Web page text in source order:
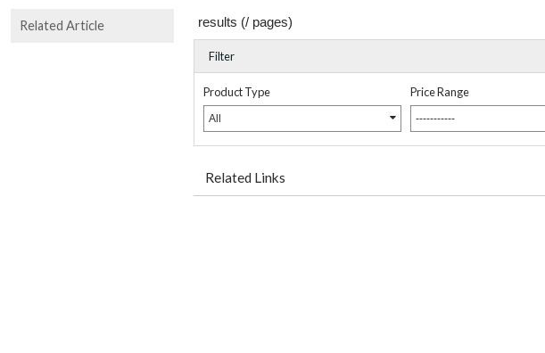
results (/ pages)
Filter
Product Type
All
Price Range
-----------
Related Links
Related Article